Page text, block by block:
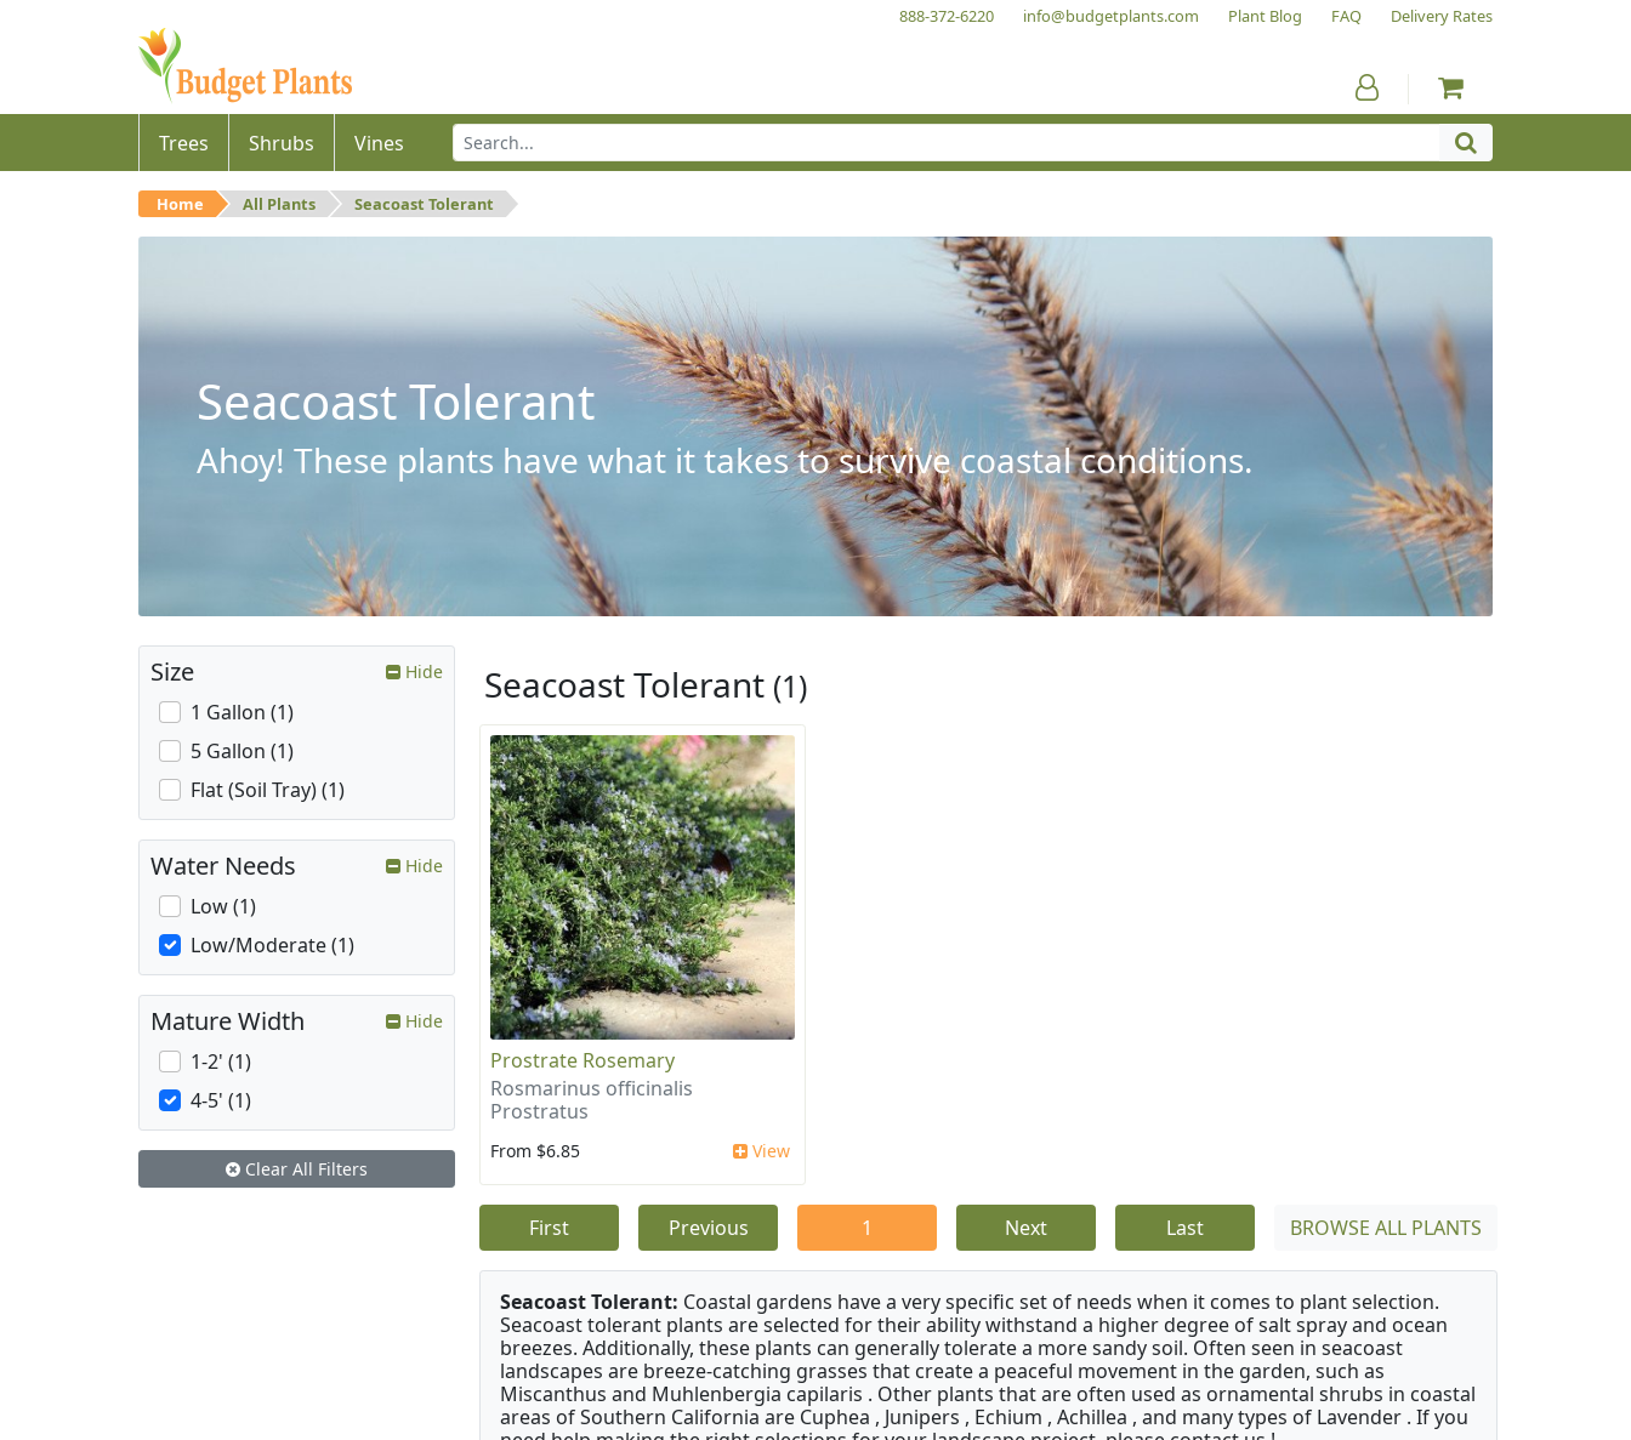
888-372-6220 info@budgetplants.com Plant Blog FAQ Delivery Rates
Trees Shrubs Vines
Home All Plants Seacoast Tolerant
Seacoast Tolerant
Ahoy! These plants have what it takes to survive coastal conditions.
Seacoast Tolerant (1)
Prostrate Rosemary
Rosmarinus officinalis
Prostratus
From $6.85 View
First Previous 1 Next Last BROWSE ALL PLANTS
Seacoast Tolerant: Coastal gardens have a very specific set of needs when it comes to plant selection.
Seacoast tolerant plants are selected for their ability withstand a higher degree of salt spray and ocean
breezes. Additionally, these plants can generally tolerate a more sandy soil. Often seen in seacoast
landscapes are breeze-catching grasses that create a peaceful movement in the garden, such as
Miscanthus and Muhlenbergia capilaris . Other plants that are often used as ornamental shrubs in coastal
areas of Southern California are Cuphea , Junipers , Echium , Achillea , and many types of Lavender . If you
Size Hide
1 Gallon (1)
5 Gallon (1)
Flat (Soil Tray) (1)
Water Needs Hide
Low (1)
Low/Moderate (1)
Mature Width Hide
1-2' (1)
4-5' (1)
Clear All Filters